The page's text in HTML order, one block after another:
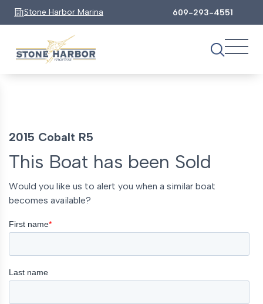
Stone Harbor Marina 609-293-4551
2015 Cobalt R5
This Boat has been Sold
Would you like us to alert you when a similar boat
becomes available?